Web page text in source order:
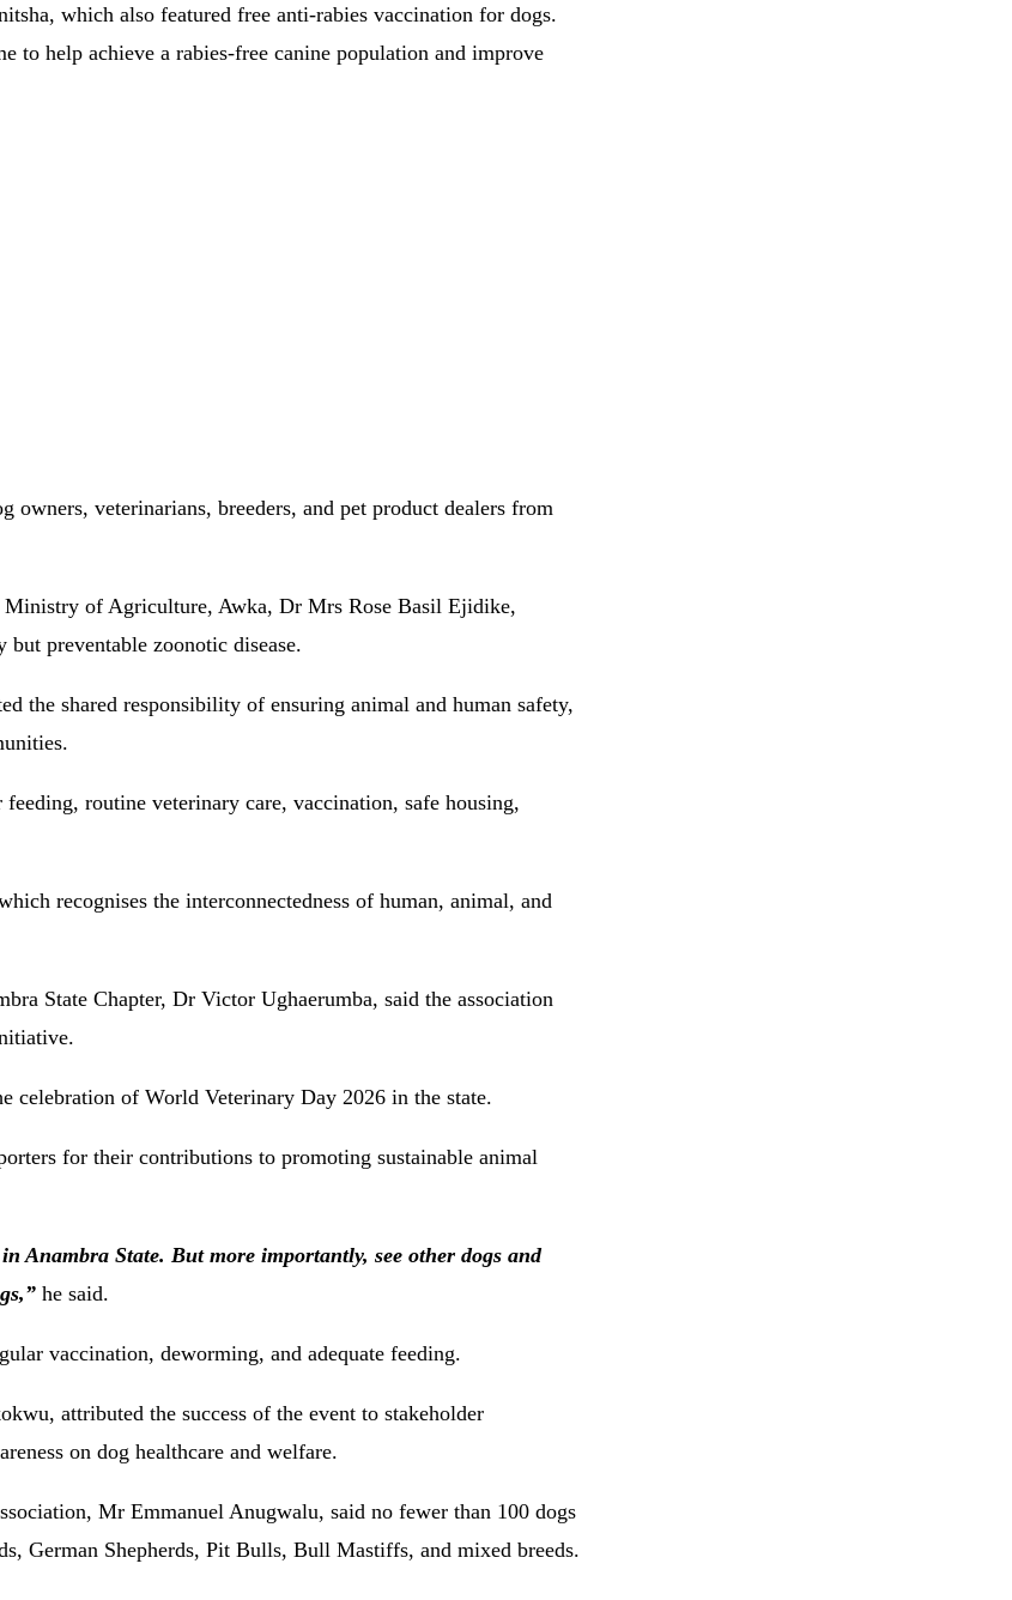
which also featured free anti-rabies vaccination for dogs.
to help achieve a rabies-free canine population and improve
owners, veterinarians, breeders, and pet product dealers from
of Agriculture, Awka, Dr Mrs Rose Basil Ejidike,
but preventable zoonotic disease.
the shared responsibility of ensuring animal and human safety,
routine veterinary care, vaccination, safe housing,
recognises the interconnectedness of human, animal, and
State Chapter, Dr Victor Ughaerumba, said the association
celebration of World Veterinary Day 2026 in the state.
for their contributions to promoting sustainable animal
Anambra State. But more importantly, see other dogs and
he said.
vaccination, deworming, and adequate feeding.
attributed the success of the event to stakeholder
on dog healthcare and welfare.
Mr Emmanuel Anugwalu, said no fewer than 100 dogs
German Shepherds, Pit Bulls, Bull Mastiffs, and mixed breeds.